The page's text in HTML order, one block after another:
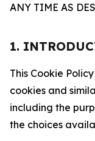
ANY TIME AS
1.
This Cookie
cookies and
including the
the choices